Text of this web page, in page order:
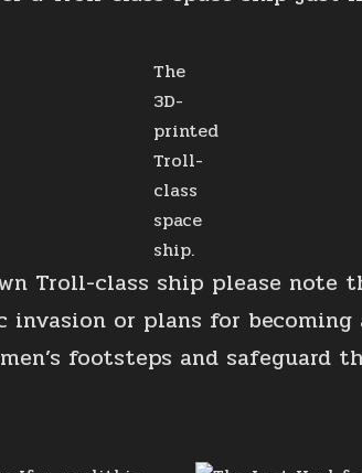
The
3D-
printed
Troll-
class
space
ship.
Troll-class ship please
or plans for becoming
footsteps and safeguard